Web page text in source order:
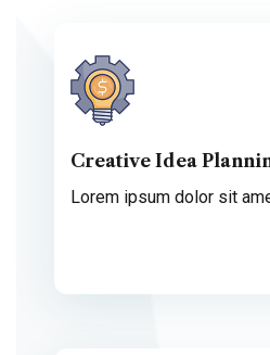
Creative Idea
Lorem ipsum dolor sit